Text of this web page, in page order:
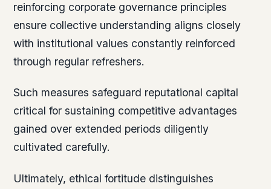
reinforcing corporate governance principles
ensure collective understanding aligns closely
with institutional values constantly reinforced
through regular refreshers.
Such measures safeguard reputational capital
critical for sustaining competitive advantages
gained over extended periods diligently
cultivated carefully.
Ultimately, ethical fortitude distinguishes